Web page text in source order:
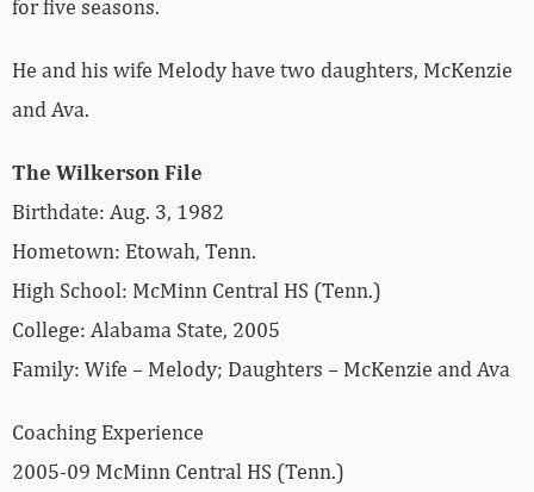
for five seasons.
He and his wife Melody have two daughters, McKenzie
and Ava.
The Wilkerson File
Birthdate: Aug. 3, 1982
Hometown: Etowah, Tenn.
High School: McMinn Central HS (Tenn.)
College: Alabama State, 2005
Family: Wife – Melody; Daughters – McKenzie and Ava
Coaching Experience
2005-09 McMinn Central HS (Tenn.)